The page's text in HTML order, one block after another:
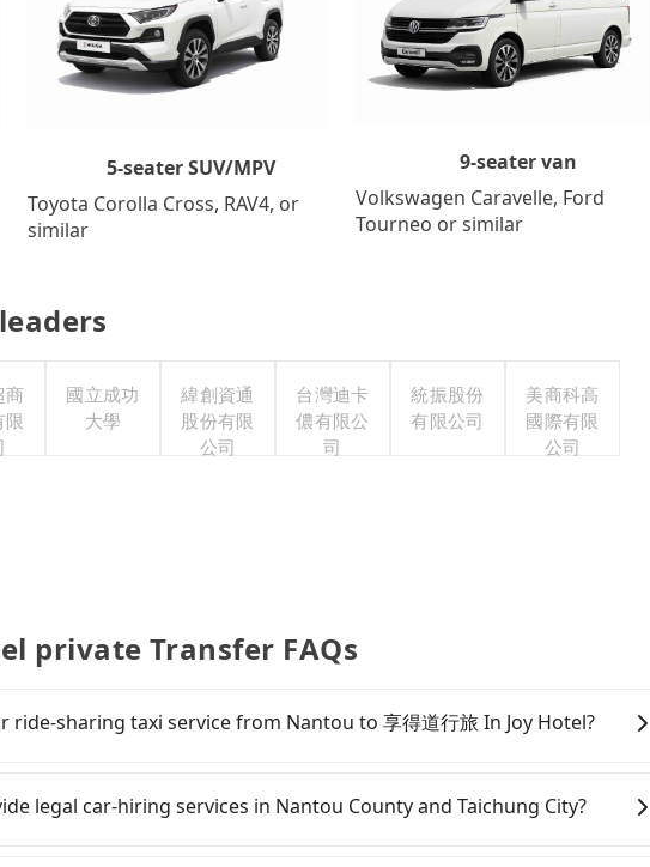
5-seater SUV/MPV
Toyota Corolla Cross, RAV4, or
similar
9-seater van
Volkswagen Caravelle, Ford
Tourneo or similar
商
限
國立成功
大學
緯創資通
股份有限
公司
台灣迪卡
儂有限公
司
統振股份
有限公司
美商科高
國際有限
公司
private Transfer FAQs
sharing taxi service from Nantou to 享得道行旅 In Joy Hotel?
be no other stranger in the vehicle with you. During the pandemic,
clearing and disinfection.
legal car-hiring services in Nantou County and Taichung City?